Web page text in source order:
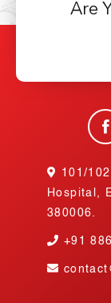
Are
101/
Hospital,
380006.
+91